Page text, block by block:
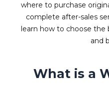
where to purchase
complete after-sales
learn how to choose
and
What is a